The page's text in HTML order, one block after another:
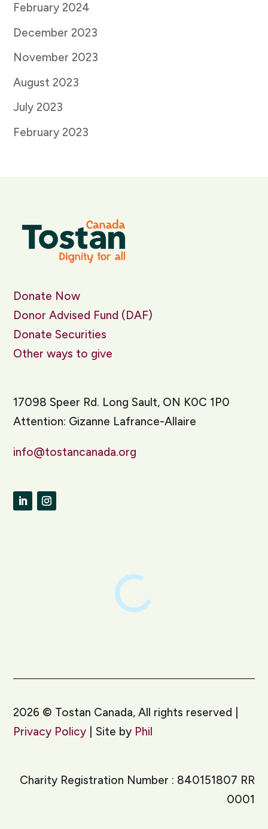
February 2024
December 2023
November 2023
August 2023
July 2023
February 2023
Donate Now
Donor Advised Fund (DAF)
Donate Securities
Other ways to give
17098 Speer Rd. Long Sault, ON K0C 1P0
Attention: Gizanne Lafrance-Allaire
info@tostancanada.org
2026 © Tostan Canada, All rights reserved |
Privacy Policy | Site by Phil
Charity Registration Number : 840151807 RR
0001